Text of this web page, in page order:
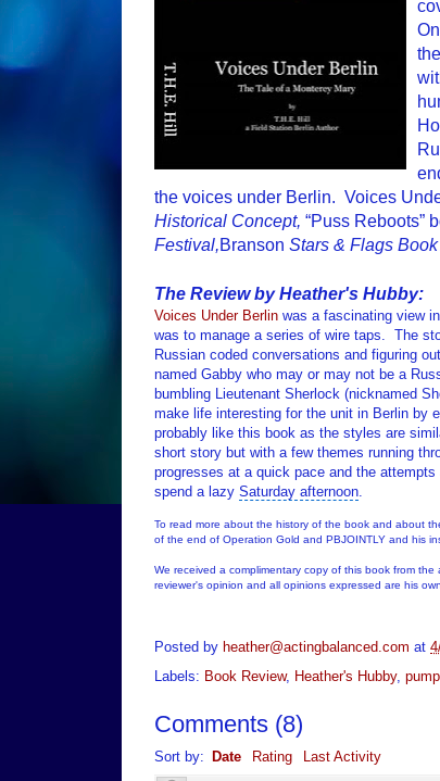
the voices under Berlin. Voices
Historical Concept, “Puss Reboots”
Festival,Branson Stars & Flags
The Review by Heather's Hubby:
Voices Under Berlin was a fascinating view
was to manage a series of wire taps. The
Russian coded conversations and figuring
named Gabby who may or may not be a
bumbling Lieutenant Sherlock (nicknamed
make life interesting for the unit in Berlin by
probably like this book as the styles are
short story but with a few themes running
progresses at a quick pace and the attempts
spend a lazy Saturday afternoon.
To read more about the history of the book and about
of the end of Operation Gold and PBJOINTLY and his
We received a complimentary copy of this book from the
reviewer's opinion and all opinions expressed are his own.
Posted by heather@actingbalanced.com at
Labels: Book Review, Heather's Hubby,
Comments (8)
Sort by: Date Rating Last Activity